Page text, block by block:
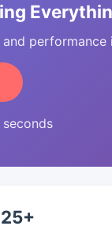
performance